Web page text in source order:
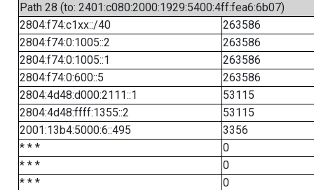
Path 28 (to: 2401:c080:2000:1929:5400:4ff:fea6:6b07)
2804:f74:c1xx::/40
263586
2804:f74:0:1005::2
263586
2804:f74:0:1005::1
263586
2804:f74:0:600::5
263586
2804:4d48:d000:2111::1
53115
2804:4d48:ffff:1355::2
53115
2001:13b4:5000:6::495
3356
* * *
0
* * *
0
* * *
0